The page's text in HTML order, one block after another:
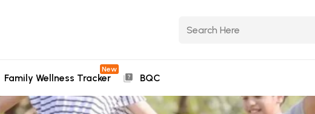
Family Wellness Tracker
New
BQC